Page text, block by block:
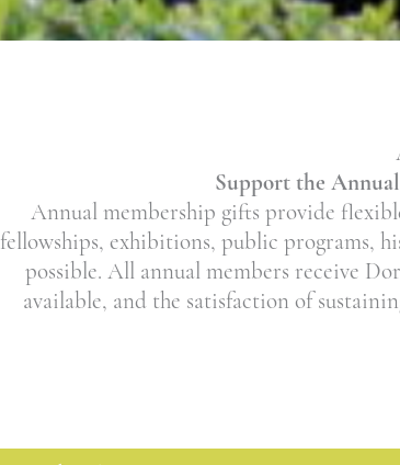
Support the
Annual membership gifts provide
fellowships, exhibitions, public programs,
possible. All annual members receive
available, and the satisfaction of